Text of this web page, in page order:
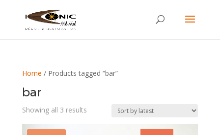
Home / Products tagged “bar”
bar
Showing all 3 resultsSorted